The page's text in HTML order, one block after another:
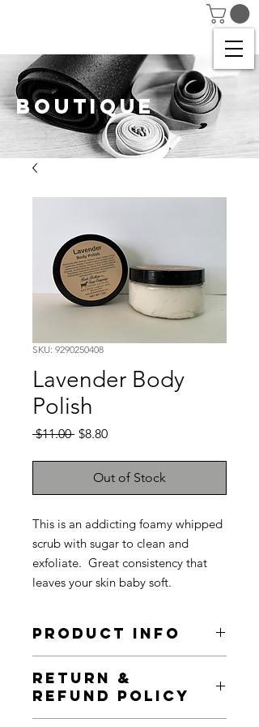
BOUTIQUE
SKU: 9290250408
Lavender Body
Polish
$11.00 Regular
$8.80Sale
Out of Stock
This is an addicting foamy whipped
scrub with sugar to clean and
exfoliate. Great consistency that
leaves your skin baby soft.
PRODUCT INFO
to add more information about your
product such as sizing, material, care
and cleaning instructions. This is also
RETURN &
REFUND POLICY